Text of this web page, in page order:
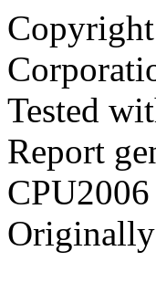
Tested
Report